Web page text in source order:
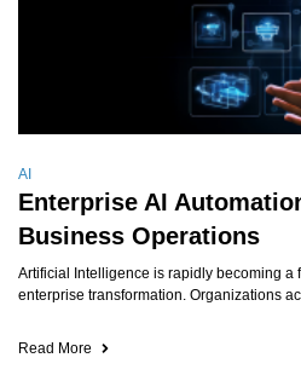
AI
Enterprise AI
Business Operations
Artificial Intelligence is rapidly becoming a
enterprise transformation. Organizations
Read More